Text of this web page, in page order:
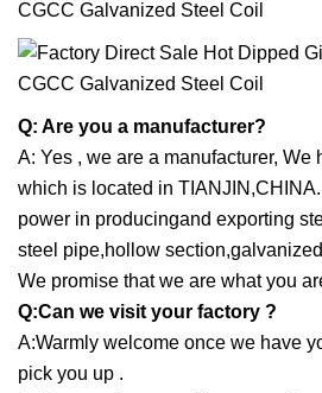
Q: Are you a manufacturer?
A: Yes , we are a manufacturer, We
which is located in
power in producingand exporting
steel pipe,hollow
We promise that we are what you
Q:Can we visit your factory ?
A:Warmly welcome once we have
pick you up .